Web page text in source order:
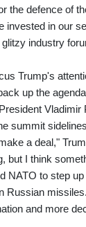
the defence of
invested in our
industry
Trump's
up the
summit
a deal,"
but I think
NATO to step
Russian missiles.
and more